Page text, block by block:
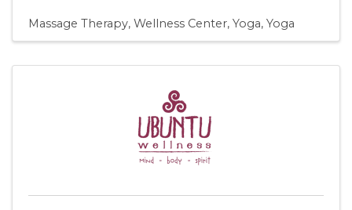
Massage Therapy Wellness Center Yoga Yoga